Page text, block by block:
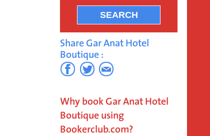
Share Gar Anat Hotel
Boutique :
Why book Gar Anat Hotel
Boutique using
Bookerclub.com?